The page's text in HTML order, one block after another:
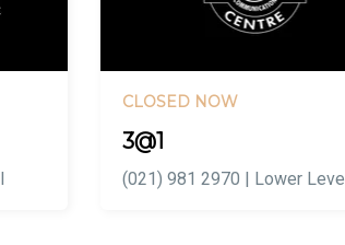
CLOSED NOW
3@1
(021) 981 2970 | Lower Level